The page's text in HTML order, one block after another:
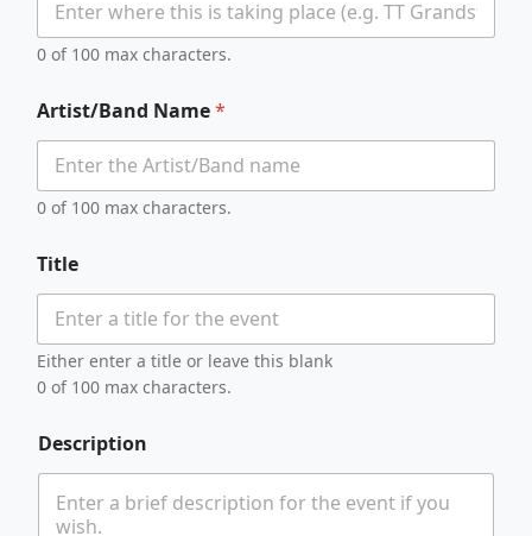
0 of 100 max characters.
Artist/Band Name*
0 of 100 max characters.
Title
Either enter a title or leave this blank
0 of 100 max characters.
Description